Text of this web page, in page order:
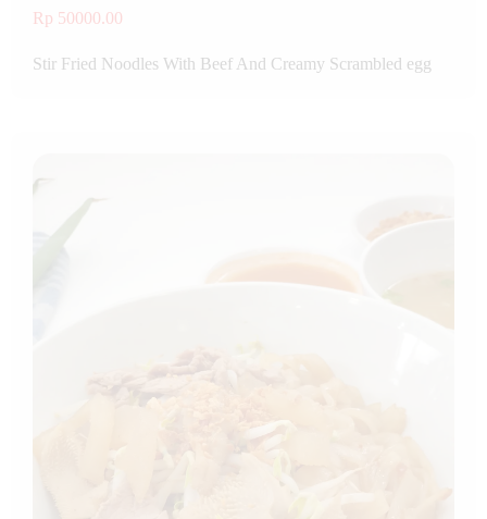
Rp 50000.00
Stir Fried Noodles With Beef And Creamy Scrambled egg